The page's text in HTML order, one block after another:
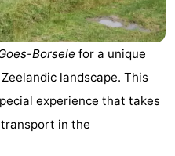
Borsele for a unique
landscape. This
experience that takes
in the